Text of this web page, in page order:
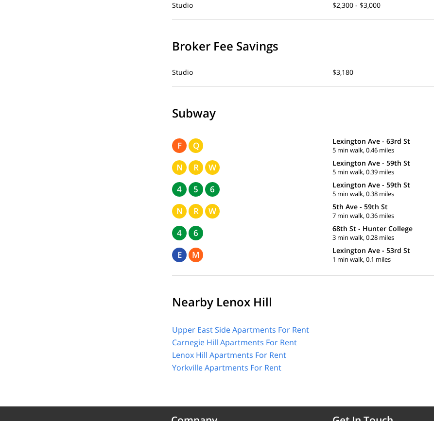
Studio $2,300 - $3,000
Broker Fee Savings
Studio $3,180
Subway
F Q Lexington Ave - 63rd St
5 min walk, 0.46 miles
N R W Lexington Ave - 59th St
5 min walk, 0.39 miles
4 5 6 Lexington Ave - 59th St
5 min walk, 0.38 miles
N R W 5th Ave - 59th St
7 min walk, 0.36 miles
4 6 68th St - Hunter College
3 min walk, 0.28 miles
E M Lexington Ave - 53rd St
1 min walk, 0.1 miles
Nearby Lenox Hill
Upper East Side Apartments For Rent
Carnegie Hill Apartments For Rent
Lenox Hill Apartments For Rent
Yorkville Apartments For Rent